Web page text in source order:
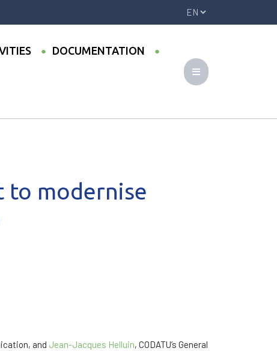
DOCUMENTATION
to modernise
and Jean-Jacques Helluin, CODATU’s General